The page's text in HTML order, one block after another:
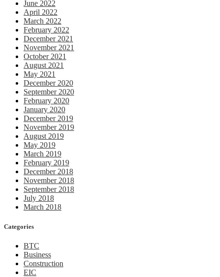
June 2022
April 2022
March 2022
February 2022
December 2021
November 2021
October 2021
August 2021
May 2021
December 2020
September 2020
February 2020
January 2020
December 2019
November 2019
August 2019
May 2019
March 2019
February 2019
December 2018
November 2018
September 2018
July 2018
March 2018
Categories
BTC
Business
Construction
EIC